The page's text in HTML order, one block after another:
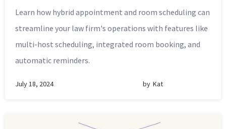
Learn how hybrid appointment and room scheduling can
streamline your law firm's operations with features like
multi-host scheduling, integrated room booking, and
automatic reminders.
July 18, 2024 by Kat